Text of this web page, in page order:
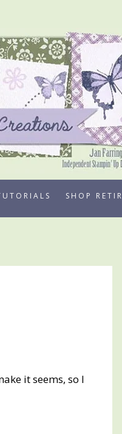
SHOP
it seems, so I